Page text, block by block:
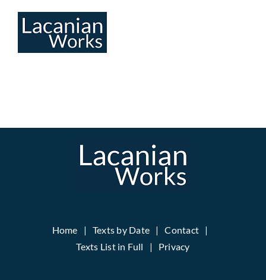
Home Texts by Date
Contact
Texts List in Full
Privacy